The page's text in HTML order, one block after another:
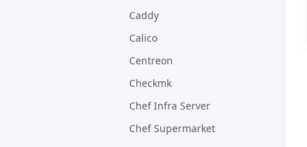
Caddy
Calico
Centreon
Checkmk
Chef Infra Server
Chef Supermarket